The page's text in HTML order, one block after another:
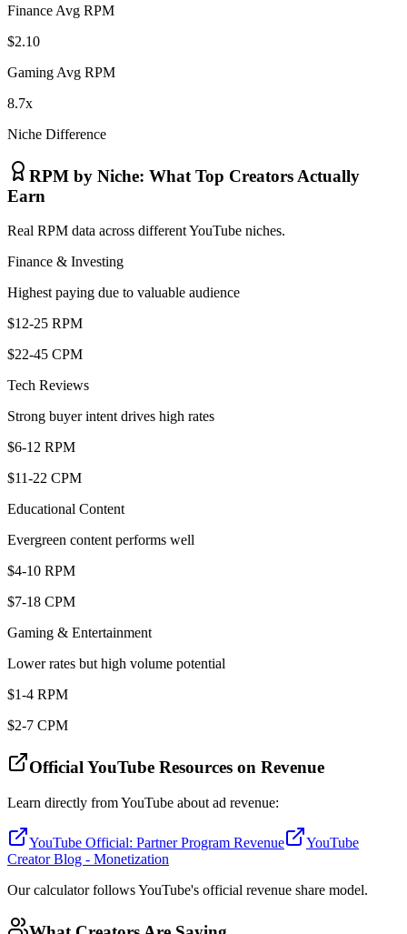
Finance Avg RPM
$2.10
Gaming Avg RPM
8.7x
Niche Difference
RPM by Niche: What Top Creators Actually
Earn
Real RPM data across different YouTube niches.
Finance & Investing
Highest paying due to valuable audience
$12-25 RPM
$22-45 CPM
Tech Reviews
Strong buyer intent drives high rates
$6-12 RPM
$11-22 CPM
Educational Content
Evergreen content performs well
$4-10 RPM
$7-18 CPM
Gaming & Entertainment
Lower rates but high volume potential
$1-4 RPM
$2-7 CPM
Official YouTube Resources on Revenue
Learn directly from YouTube about ad revenue:
YouTube Official: Partner Program Revenue
YouTube
Creator Blog - Monetization
Our calculator follows YouTube's official revenue share model.